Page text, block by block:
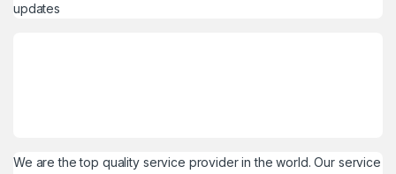
updates
We are the top quality service provider in the world. Our service